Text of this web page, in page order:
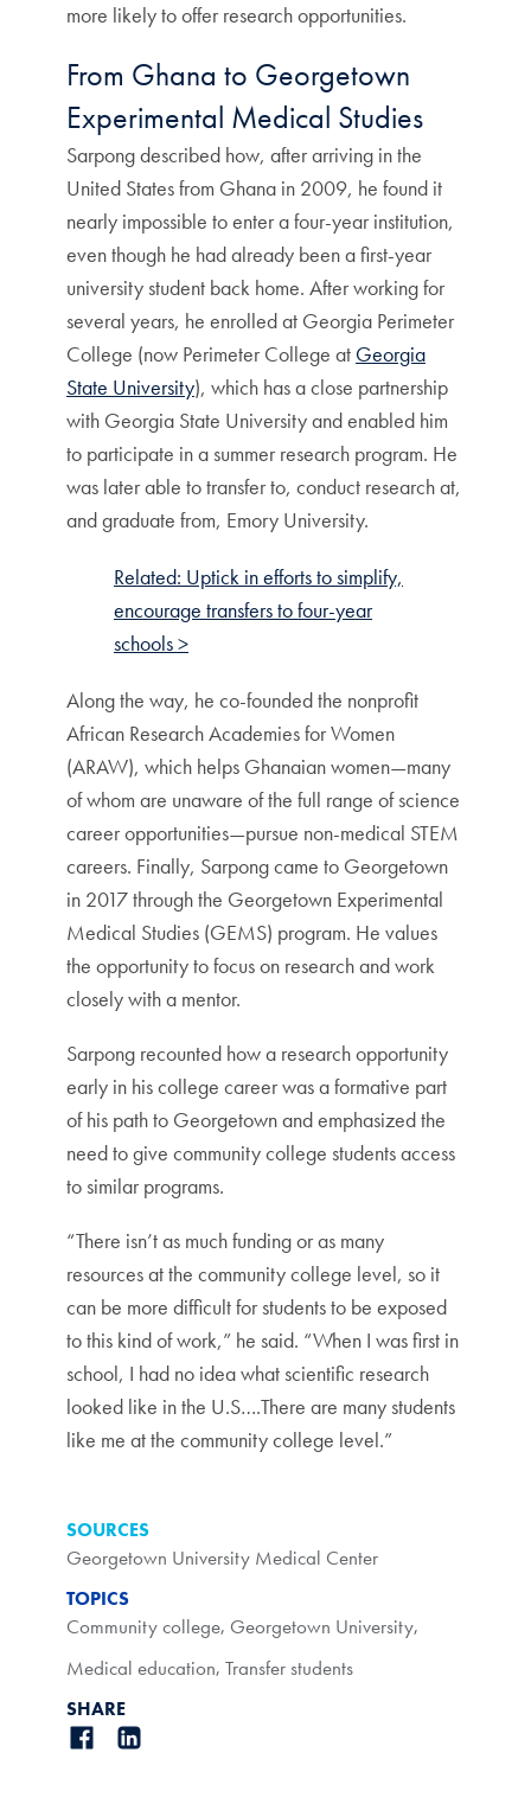
more likely to offer research opportunities.
From Ghana to Georgetown
Experimental Medical Studies
Sarpong described how, after arriving in the
United States from Ghana in 2009, he found it
nearly impossible to enter a four-year institution,
even though he had already been a first-year
university student back home. After working for
several years, he enrolled at Georgia Perimeter
College (now Perimeter College at Georgia
State University), which has a close partnership
with Georgia State University and enabled him
to participate in a summer research program. He
was later able to transfer to, conduct research at,
and graduate from, Emory University.
Related: Uptick in efforts to simplify,
encourage transfers to four-year
schools >
Along the way, he co-founded the nonprofit
African Research Academies for Women
(ARAW), which helps Ghanaian women—many
of whom are unaware of the full range of science
career opportunities—pursue non-medical STEM
careers. Finally, Sarpong came to Georgetown
in 2017 through the Georgetown Experimental
Medical Studies (GEMS) program. He values
the opportunity to focus on research and work
closely with a mentor.
Sarpong recounted how a research opportunity
early in his college career was a formative part
of his path to Georgetown and emphasized the
need to give community college students access
to similar programs.
“There isn’t as much funding or as many
resources at the community college level, so it
can be more difficult for students to be exposed
to this kind of work,” he said. “When I was first in
school, I had no idea what scientific research
looked like in the U.S….There are many students
like me at the community college level.”
SOURCES
Georgetown University Medical Center
TOPICS
Community college, Georgetown University,
Medical education, Transfer students
SHARE